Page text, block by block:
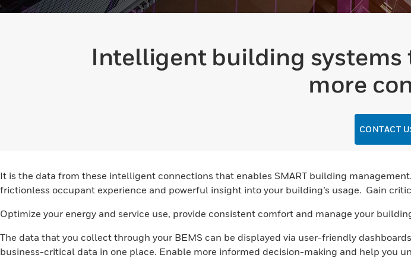
Intelligent building systems
more
CONTACT
It is the data from these intelligent connections that enables SMART building
frictionless occupant experience and powerful insight into your building’s usage. Gain
Optimize your energy and service use, provide consistent comfort and manage your
The data that you collect through your BEMS can be displayed via user-friendly
business-critical data in one place. Enable more informed decision-making and help you